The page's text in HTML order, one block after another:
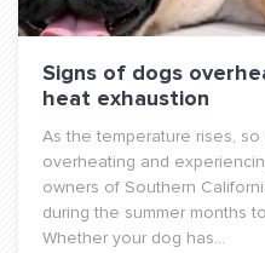
Signs of dogs
heat exhaustion
As the temperature rises,
overheating and
owners of Southern
during the summer months
Whether your dog has...